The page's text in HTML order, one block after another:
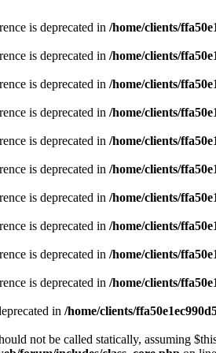
is deprecated in /home/clients/
is deprecated in /home/clients/
is deprecated in /home/clients/
is deprecated in /home/clients/
is deprecated in /home/clients/
is deprecated in /home/clients/
is deprecated in /home/clients/
is deprecated in /home/clients/
is deprecated in /home/clients/
is deprecated in /home/clients/
in /home/clients/
not be called statically, assuming